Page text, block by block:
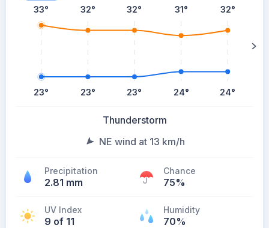
33°
23°
32°
23°
32°
23°
31°
24°
32°
24°
Thunderstorm
NE wind at 13 km/h
Precipitation
2.81 mm
Chance
75%
UV Index
9 of 11
Humidity
70%